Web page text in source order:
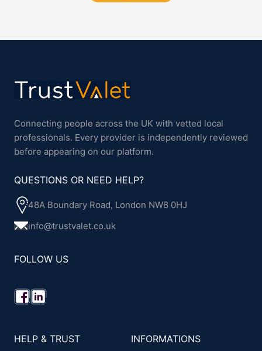
Connecting people across the UK with vetted local
professionals. Every provider is independently reviewed
before appearing on our platform.
QUESTIONS OR NEED HELP?
48A Boundary Road, London NW8 0HJ
info@trustvalet.co.uk
FOLLOW US
HELP & TRUST INFORMATIONS